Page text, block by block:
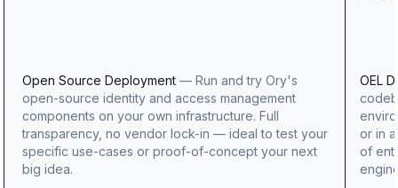
Open Source Deployment — Run and try Ory's
open-source identity and access management
components on your own infrastructure. Full
transparency, no vendor lock-in — ideal to test your
specific use-cases or proof-of-concept your next
big idea.
OEL
or in
of